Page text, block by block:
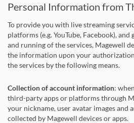
Personal Information from
To provide you with live streaming
platforms (e.g. YouTube, Facebook),
and running of the services, Magewell
the information upon your
the services by the following means.
Collection of account information:
third-party apps or platforms through
your nickname, user avatar images
collected by Magewell devices or apps.